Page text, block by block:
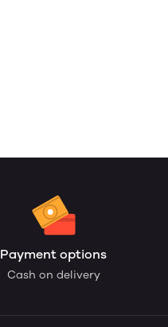
Payment options
Cash on delivery